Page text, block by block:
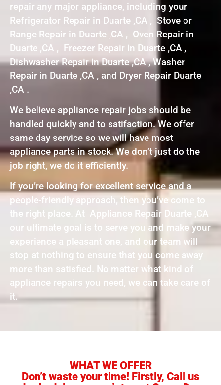
repair any major appliance, including your
Refrigerator Repair in Duarte ,CA , Stove or
Range Repair in Duarte ,CA , Oven Repair in
Duarte ,CA , Freezer Repair in Duarte ,CA ,
Dishwasher Repair in Duarte ,CA , Washer
Repair in Duarte ,CA , and Dryer Repair Duarte
,CA .
We believe appliance repair jobs should be
handled quickly and to satifaction. We offer
same day service so we will have most
appliance parts in stock. We don’t just do the
job right, we do it efficiently.
If you’re looking for excellent service and a
people-friendly approach, then you’ve come to
the right place. At Appliance Repair Duarte ,CA
our ultimate goal is to serve you and make your
experience a pleasant one, and our team will
stop at nothing to ensure that you come away
more than satisfied. No matter what kind of
appliance repairs you need, we can take care of
it.
WHAT WE OFFER
Don’t waste your time! Firstly, Call us